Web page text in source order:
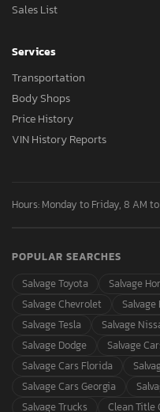
Sales List
Services
Transportation
Body Shops
Price History
VIN History Reports
Hours: Monday to Friday, 8 AM to
POPULAR SEARCHES
Salvage Toyota
Salvage
Salvage Chevrolet
Salvage
Salvage Tesla
Salvage
Salvage Dodge
Salvage
Salvage Cars Florida
Salvage Cars Georgia
Salvage Trucks
Clean Title